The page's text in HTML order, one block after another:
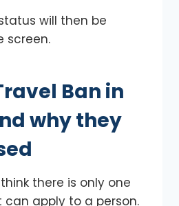
will then be
screen.
Ban in
why they
there is only one
apply to a person.